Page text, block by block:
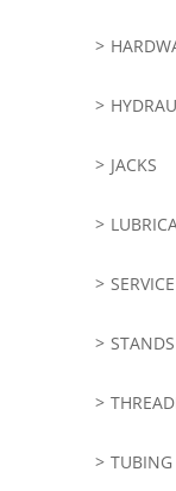
JACKS
STANDS